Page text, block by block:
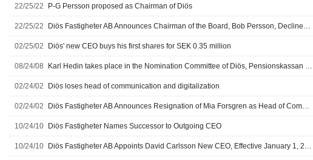
22/25/22 P-G Persson proposed as Chairman of Diös
22/25/22 Diös Fastigheter AB Announces Chairman of the Board, Bob Persson, Declines Re-Election
02/25/02 Diös' new CEO buys his first shares for SEK 0.35 million
08/24/08 Karl Hedin takes place in the Nomination Committee of Diös, Pensionskassan SHB leaves
02/24/02 Diös loses head of communication and digitalization
02/24/02 Diös Fastigheter AB Announces Resignation of Mia Forsgren as Head of Communications & Digitization
10/24/10 Diös Fastigheter Names Successor to Outgoing CEO
10/24/10 Diös Fastigheter AB Appoints David Carlsson New CEO, Effective January 1, 2025